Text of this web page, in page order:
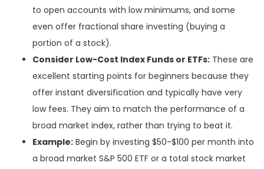
to open accounts with low minimums, and some
even offer fractional share investing (buying a
portion of a stock).
Consider Low-Cost Index Funds or ETFs: These are
excellent starting points for beginners because they
offer instant diversification and typically have very
low fees. They aim to match the performance of a
broad market index, rather than trying to beat it.
Example: Begin by investing $50-$100 per month into
a broad market S&P 500 ETF or a total stock market